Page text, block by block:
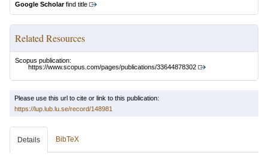
Google Scholarfind title
Related Resources
Scopus publication:
https://www.scopus.com/pages/publications/33644878302
Please use this url to cite or link to this publication:
https://lup.lub.lu.se/record/148981
Details BibTeX